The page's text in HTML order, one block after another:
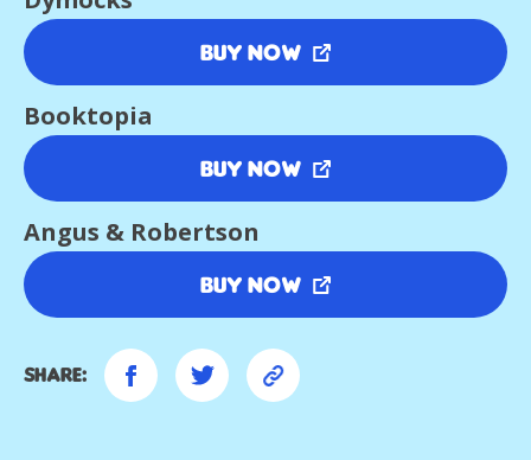
Buy Now
Booktopia
Buy Now
Angus & Robertson
Buy Now
Share: